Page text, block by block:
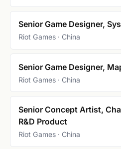
Senior Game Designer,
Riot Games · China
Senior Game Designer,
Riot Games · China
Senior Concept Artist,
R&D Product
Riot Games · China